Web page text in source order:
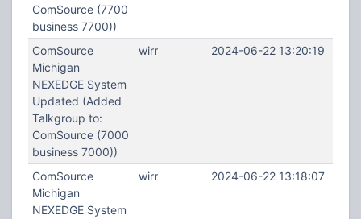
ComSource (7700
business 7700))
ComSource
Michigan
NEXEDGE System
Updated (Added
Talkgroup to:
ComSource (7000
business 7000))
wirr 2024-06-22 13:20:19
ComSource
Michigan
NEXEDGE System
wirr 2024-06-22 13:18:07